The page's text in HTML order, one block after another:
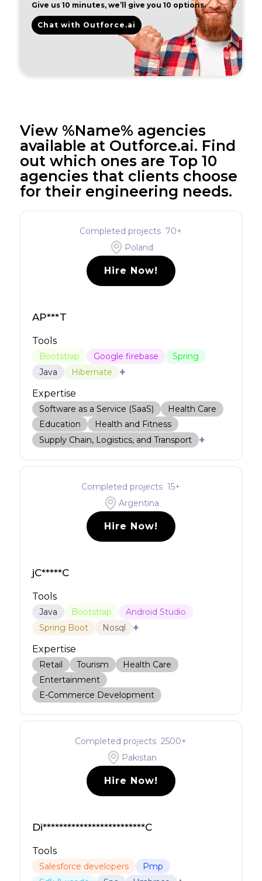
Give us 10 minutes, we’ll give you 10 options.
Chat with Outforce.ai
View %Name% agencies
available at Outforce.ai. Find
out which ones are Top 10
agencies that clients choose
for their engineering needs.
Completed projects 70+
Poland
Hire Now!
AP***T
Tools
Bootstrap Google firebase
Spring
Java
Hibernate +
Expertise
Software as a Service (SaaS)
Health Care
Education
Health and Fitness
Supply Chain, Logistics, and Transport
+
Completed projects15+
Argentina
Hire Now!
jC*****C
Tools
Java Bootstrap
Android Studio
Spring Boot
Nosql +
Expertise
Retail Tourism
Health Care
Entertainment
E-Commerce Development
Completed projects2500+
Pakistan
Hire Now!
Di*************************C
Tools
Salesforce developers
Pmp